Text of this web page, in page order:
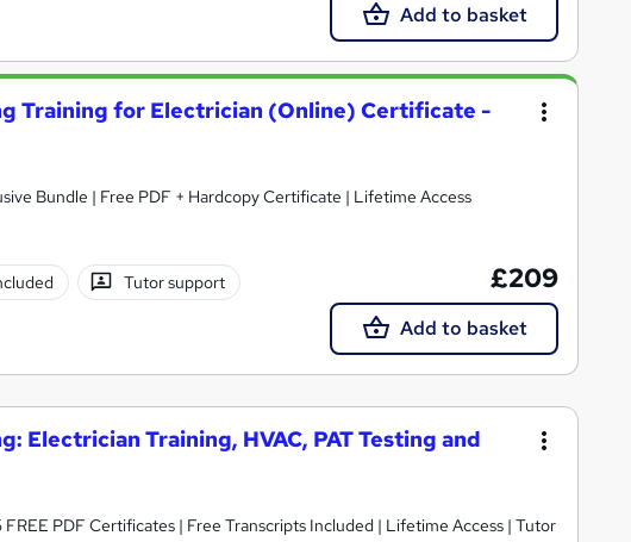
Add to basket
Training for Electrician (Online) Certificate -
Bundle | Free PDF + Hardcopy Certificate | Lifetime Access
Tutor support £209
Add to basket
Electrician Training, HVAC, PAT Testing and
FREE PDF Certificates | Free Transcripts Included | Lifetime Access | Tutor